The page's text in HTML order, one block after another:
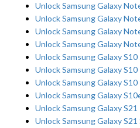
Unlock Samsung Galaxy
Unlock Samsung Galaxy
Unlock Samsung Galaxy
Unlock Samsung Galaxy
Unlock Samsung Galaxy S10
Unlock Samsung Galaxy S10
Unlock Samsung Galaxy S10
Unlock Samsung Galaxy
Unlock Samsung Galaxy S21
Unlock Samsung Galaxy S21